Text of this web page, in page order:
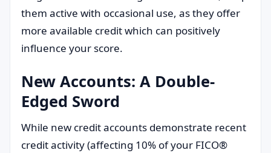
them active with occasional use, as they offer
more available credit which can positively
influence your score.
New Accounts: A Double-
Edged Sword
While new credit accounts demonstrate recent
credit activity (affecting 10% of your FICO®